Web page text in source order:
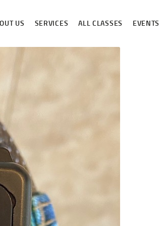
US SERVICES ALL CLASSES EVENTS
ALL CLASSES
EVENTS
AFFILIATES